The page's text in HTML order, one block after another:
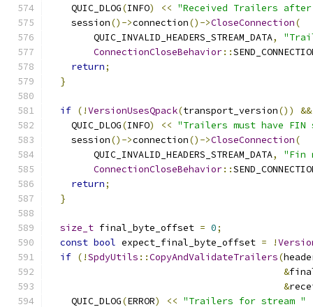
    QUIC_DLOG
(INFO) << "Received Trailers
    session
()->connection()->CloseConnection(
        QUIC_INVALID_HEADERS_STREAM_DATA
,
ConnectionCloseBehavior::
return;
}
if (!VersionUsesQpack(transport_version())
&&
    QUIC_DLOG
(INFO) << "Trailers must have
    session
()->connection()->CloseConnection(
        QUIC_INVALID_HEADERS_STREAM_DATA
,
"Fin
ConnectionCloseBehavior::
return;
}
size_t final_byte_offset = 0;
const bool expect_final_byte_offset = !
if (!SpdyUtils ::CopyAndValidateTrailers(
&
&
    QUIC_DLOG
(ERROR) << "Trailers for stream "